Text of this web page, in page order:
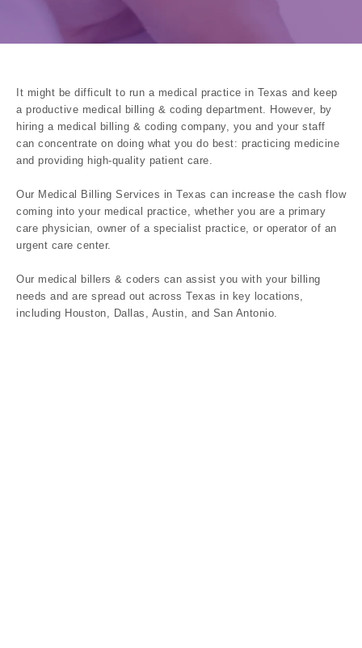
It might be difficult to run a medical practice in Texas and keep
a productive medical billing & coding department. However, by
hiring a medical billing & coding company, you and your staff
can concentrate on doing what you do best: practicing medicine
and providing high-quality patient care.
Our Medical Billing Services in Texas can increase the cash flow
coming into your medical practice, whether you are a primary
care physician, owner of a specialist practice, or operator of an
urgent care center.
Our medical billers & coders can assist you with your billing
needs and are spread out across Texas in key locations,
including Houston, Dallas, Austin, and San Antonio.